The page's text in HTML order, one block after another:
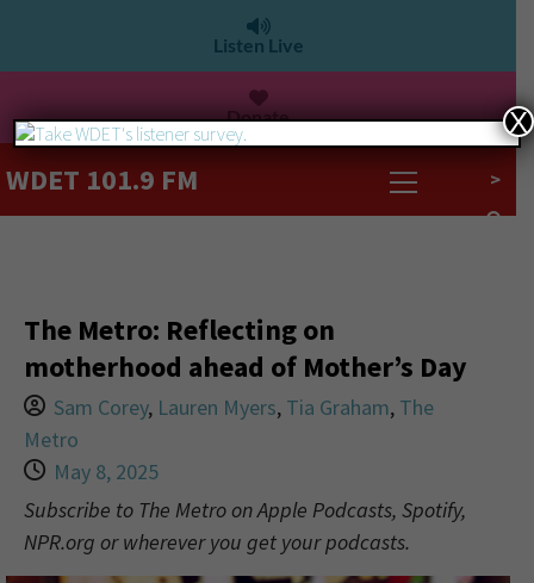
Listen Live
Donate
WDET 101.9 FM >
The Metro: Reflecting on
motherhood ahead of Mother’s Day
Sam Corey, Lauren Myers, Tia Graham, The
Metro
May 8, 2025
Subscribe to The Metro on Apple Podcasts, Spotify,
NPR.org or wherever you get your podcasts.
X